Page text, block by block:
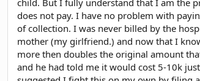
child. But I fully understand that I am the
does not pay. I have no problem with
of collection. I was never billed by the
mother (my girlfriend.) and now that I
more then doubles the original amount
and he had told me it would cost 5-10k